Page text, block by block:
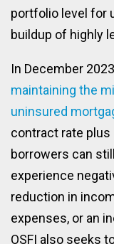
portfolio level for
buildup of highly
In December
maintaining the
uninsured
contract rate plus
borrowers can
experience
reduction in
expenses, or an
OSFI also seeks